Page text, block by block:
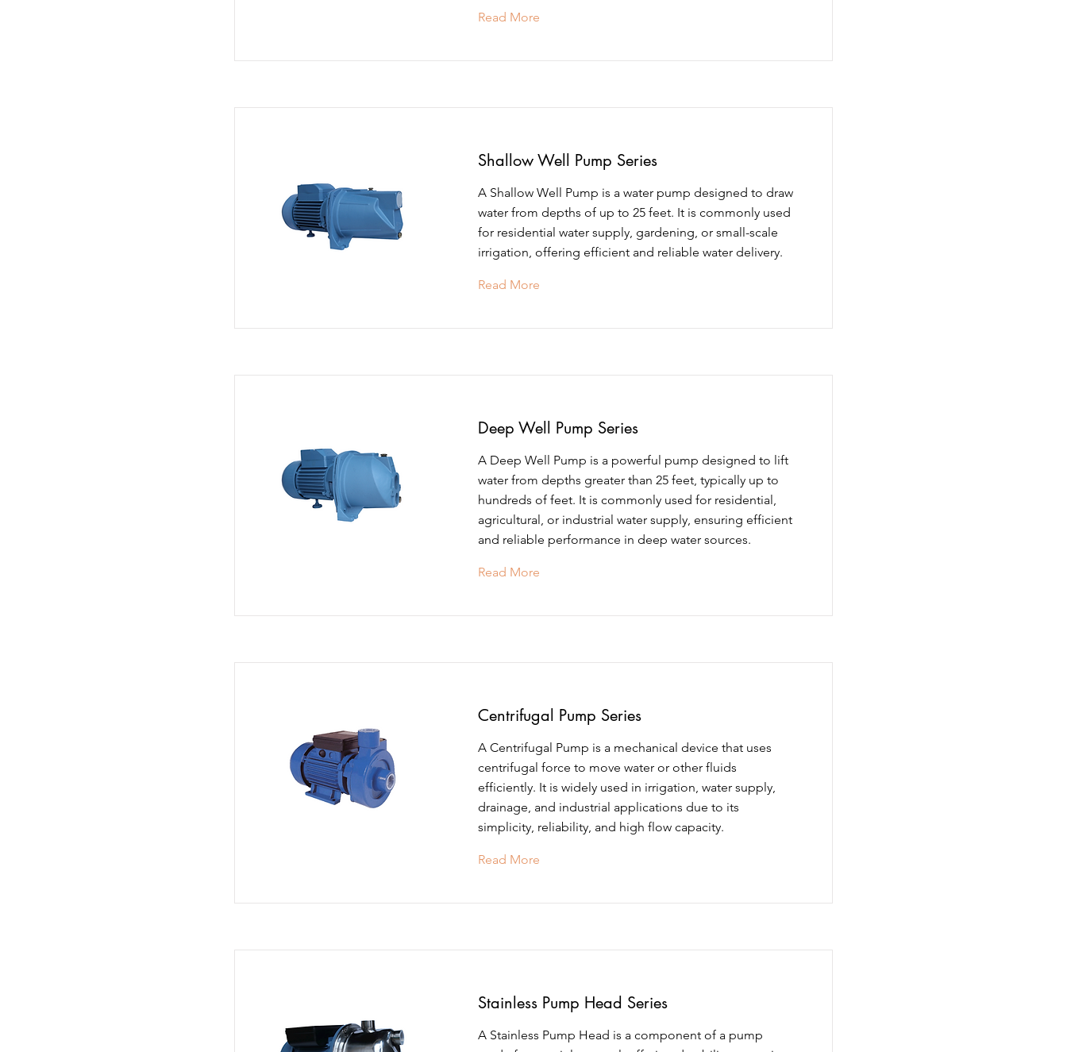
Read More
Shallow Well Pump Series
A Shallow Well Pump is a water pump designed to draw
water from depths of up to 25 feet. It is commonly used
for residential water supply, gardening, or small-scale
irrigation, offering efficient and reliable water delivery.
Read More
Deep Well Pump Series
A Deep Well Pump is a powerful pump designed to lift
water from depths greater than 25 feet, typically up to
hundreds of feet. It is commonly used for residential,
agricultural, or industrial water supply, ensuring efficient
and reliable performance in deep water sources.
Read More
Centrifugal Pump Series
A Centrifugal Pump is a mechanical device that uses
centrifugal force to move water or other fluids
efficiently. It is widely used in irrigation, water supply,
drainage, and industrial applications due to its
simplicity, reliability, and high flow capacity.
Read More
Stainless Pump Head Series
A Stainless Pump Head is a component of a pump